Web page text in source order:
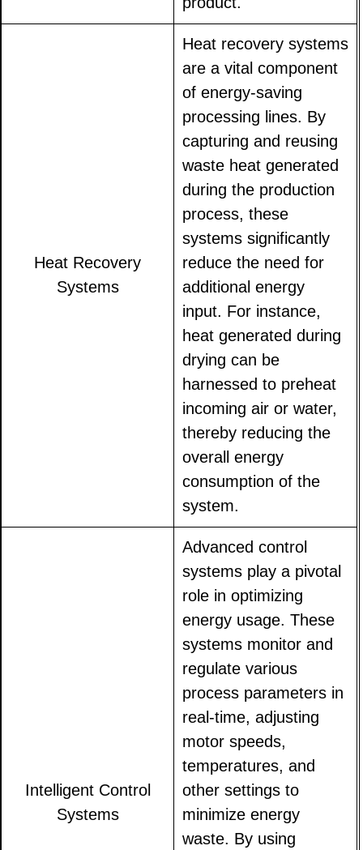
Heat Recovery
Systems
Heat recovery systems
are a vital component
of energy-saving
processing lines. By
capturing and reusing
waste heat generated
during the production
process, these
systems significantly
reduce the need for
additional energy
input. For instance,
heat generated during
drying can be
harnessed to preheat
incoming air or water,
thereby reducing the
overall energy
consumption of the
system.
Intelligent Control
Systems
Advanced control
systems play a pivotal
role in optimizing
energy usage. These
systems monitor and
regulate various
process parameters in
real-time, adjusting
motor speeds,
temperatures, and
other settings to
minimize energy
waste. By using